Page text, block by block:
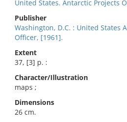
United States. Antarctic Projects
Publisher
Washington, D.C. : United States
Officer, [1961].
Extent
37, [3] p. :
Character/Illustration
maps ;
Dimensions
26 cm.